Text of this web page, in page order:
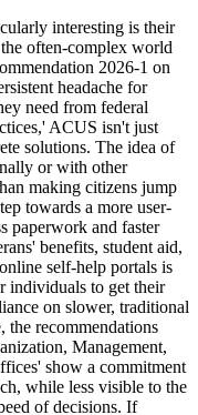
interesting is their
often-complex world
2026-1 on
headache for
need from federal
ACUS isn't just
solutions. The idea of
or with other
making citizens jump
towards a more user-
paperwork and faster
benefits, student aid,
self-help portals is
individuals to get their
on slower, traditional
the recommendations
Management,
show a commitment
while less visible to the
of decisions. If